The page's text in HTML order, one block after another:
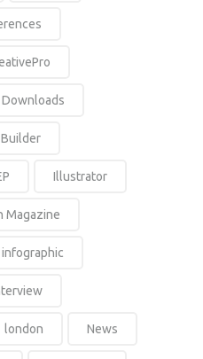
Downloads
Illustrator
Magazine
infographic
london News